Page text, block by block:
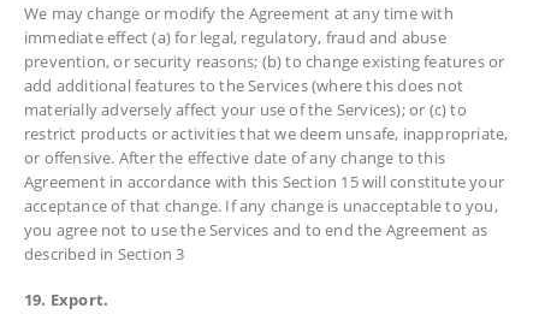
We may change or modify the Agreement at any time with
immediate effect (a) for legal, regulatory, fraud and abuse
prevention, or security reasons; (b) to change existing features or
add additional features to the Services (where this does not
materially adversely affect your use of the Services); or (c) to
restrict products or activities that we deem unsafe, inappropriate,
or offensive. After the effective date of any change to this
Agreement in accordance with this Section 15 will constitute your
acceptance of that change. If any change is unacceptable to you,
you agree not to use the Services and to end the Agreement as
described in Section 3
19. Export.